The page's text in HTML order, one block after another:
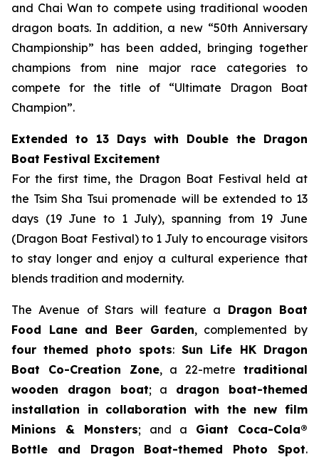
and Chai Wan to compete using traditional wooden
dragon boats. In addition, a new “50th Anniversary
Championship” has been added, bringing together
champions from nine major race categories to
compete for the title of “Ultimate Dragon Boat
Champion”.
Extended to 13 Days with Double the Dragon
Boat Festival Excitement
For the first time, the Dragon Boat Festival held at
the Tsim Sha Tsui promenade will be extended to 13
days (19 June to 1 July), spanning from 19 June
(Dragon Boat Festival) to 1 July to encourage visitors
to stay longer and enjoy a cultural experience that
blends tradition and modernity.
The Avenue of Stars will feature a Dragon Boat
Food Lane and Beer Garden, complemented by
four themed photo spots: Sun Life HK Dragon
Boat Co-Creation Zone, a 22-metretraditional
wooden dragon boat; a dragon boat-themed
installation in collaboration with the new film
Minions & Monsters; and a Giant Coca-Cola®
Bottle and Dragon Boat-themed Photo Spot.